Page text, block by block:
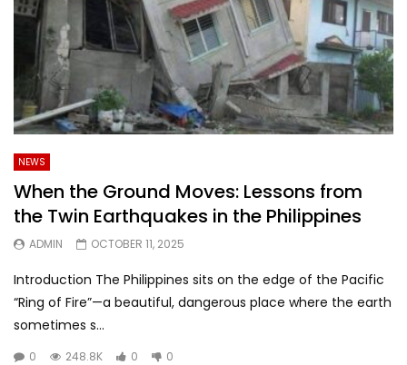
NEWS
When the Ground Moves: Lessons from
the Twin Earthquakes in the Philippines
ADMIN OCTOBER 11, 2025
Introduction The Philippines sits on the edge of the Pacific
“Ring of Fire”—a beautiful, dangerous place where the earth
sometimes s...
0 248.8K 0 0